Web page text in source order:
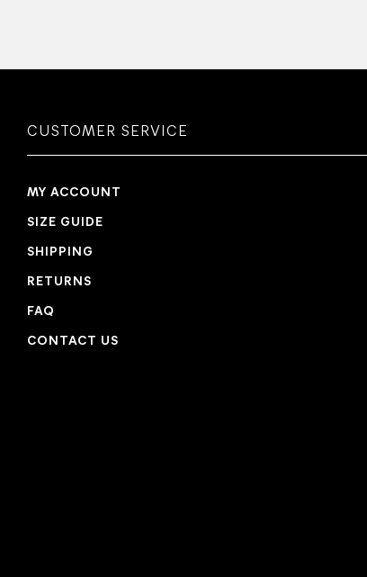
CUSTOMER SERVICE
MY ACCOUNT
SIZE GUIDE
SHIPPING
RETURNS
FAQ
CONTACT US